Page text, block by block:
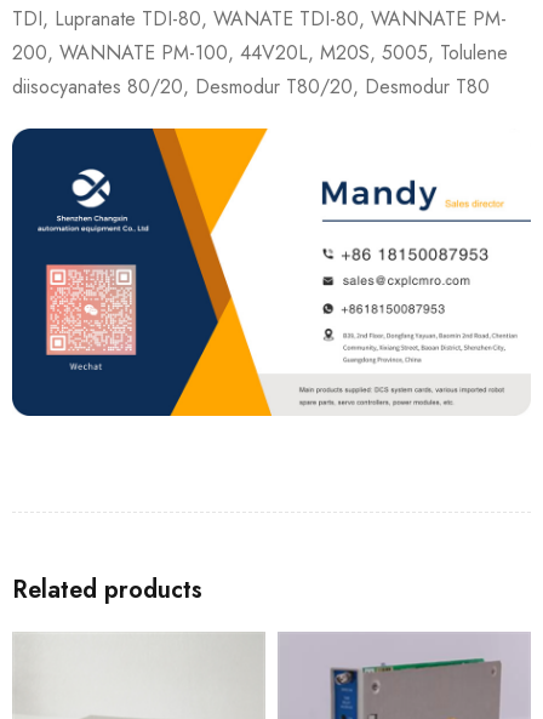
TDI, Lupranate TDI-80, WANATE TDI-80, WANNATE PM-
200, WANNATE PM-100, 44V20L, M20S, 5005, Tolulene
diisocyanates 80/20, Desmodur T80/20, Desmodur T80
Related products